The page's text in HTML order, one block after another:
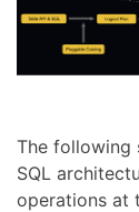
The following
SQL
operations at